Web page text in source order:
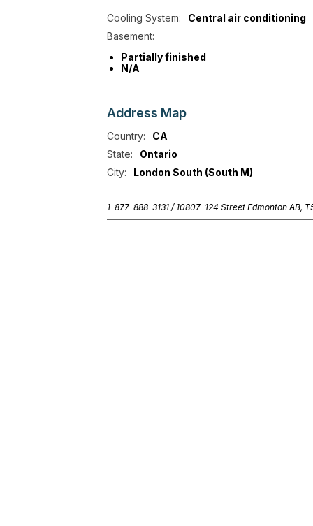
Cooling System:
Central air conditioning
Basement:
Partially finished
N/A
Address Map
Country:
CA
State:
Ontario
City:
London South (South M)
1-877-888-3131 / 10807-124 Street Edmonton AB,